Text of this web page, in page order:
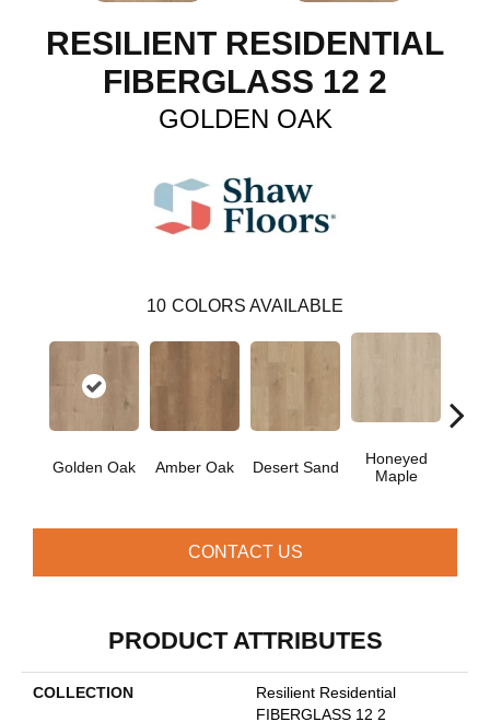
RESILIENT RESIDENTIAL
FIBERGLASS 12 2
GOLDEN OAK
10 COLORS AVAILABLE
Golden Oak Amber Oak Desert Sand
Honeyed
Maple
CONTACT US
PRODUCT ATTRIBUTES
COLLECTION
Resilient Residential
FIBERGLASS 12 2